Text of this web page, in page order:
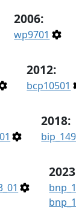
2006:
wp9701
2012:
bcp10501
2018: